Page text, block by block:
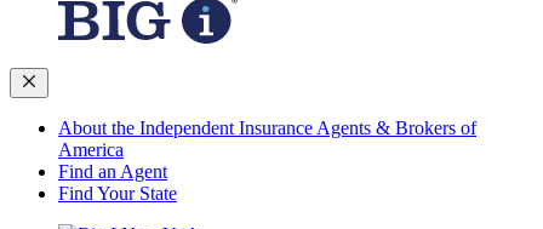
About the Independent Insurance Agents & Brokers of
America
Find an Agent
Find Your State